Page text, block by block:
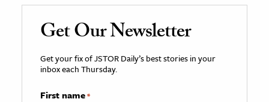
Get Our Newsletter
Get your fix of JSTOR Daily’s best stories in your
inbox each Thursday.
First name*